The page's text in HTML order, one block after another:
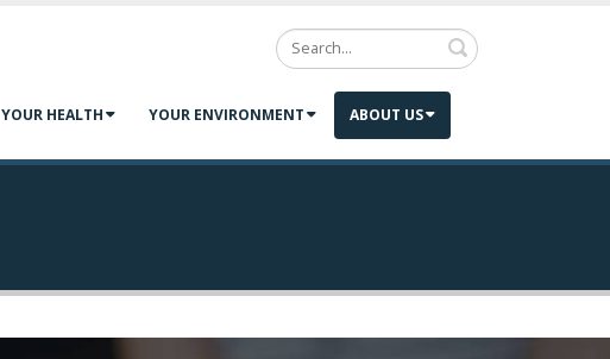
Search
YOUR HEALTH YOUR ENVIRONMENT ABOUT US